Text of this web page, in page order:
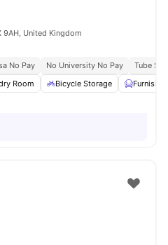
9AH, United Kingdom
No Pay No University No Pay
Tube
Room Bicycle Storage Furnished